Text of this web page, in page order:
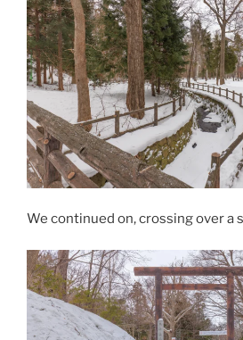
We continued on, crossing over a